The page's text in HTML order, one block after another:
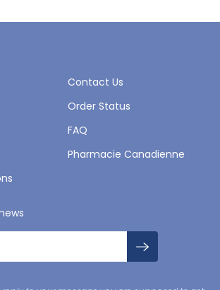
Contact Us
Order Status
FAQ
Pharmacie Canadienne